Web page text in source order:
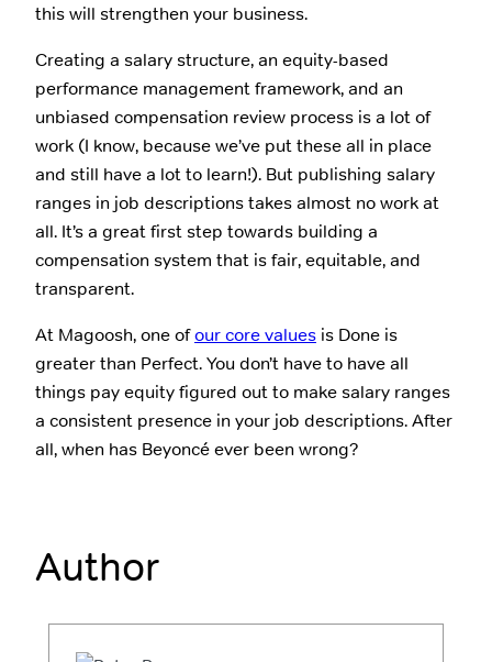
this will strengthen your business.
Creating a salary structure, an equity-based
performance management framework, and an
unbiased compensation review process is a lot of
work (I know, because we’ve put these all in place
and still have a lot to learn!). But publishing salary
ranges in job descriptions takes almost no work at
all. It’s a great first step towards building a
compensation system that is fair, equitable, and
transparent.
At Magoosh, one ofour core values is Done is
greater than Perfect. You don’t have to have all
things pay equity figured out to make salary ranges
a consistent presence in your job descriptions. After
all, when has Beyoncé ever been wrong?
Author